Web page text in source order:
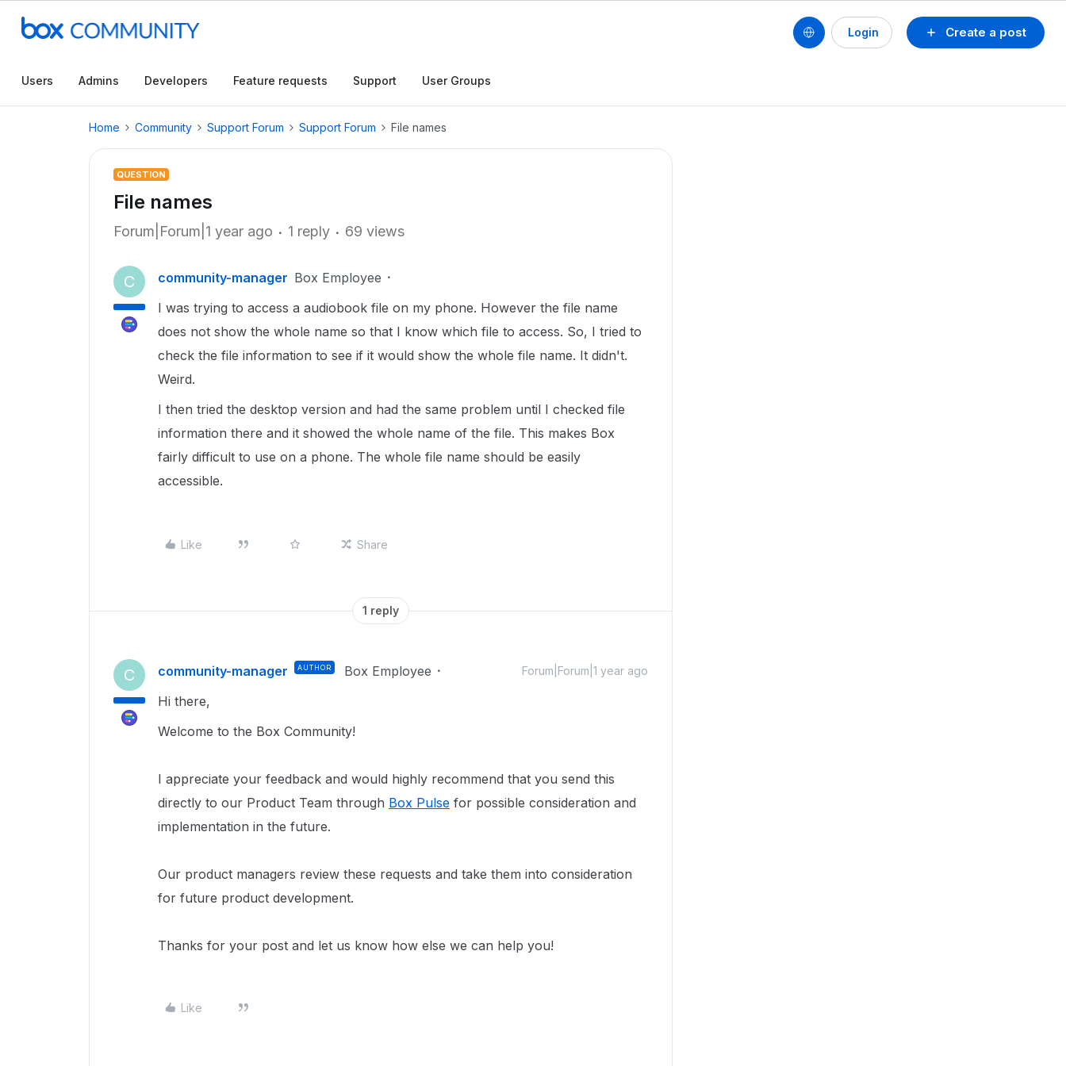
Create a post
Login
Users Admins Developers Feature requests Support User Groups
Home Community Support Forum Support Forum File names
QUESTION
File names
Forum|Forum|1 year ago 1 reply 69 views
C community-manager Box Employee
I was trying to access a audiobook file on my phone. However the file name
does not show the whole name so that I know which file to access. So, I tried to
check the file information to see if it would show the whole file name. It didn't.
Weird.
I then tried the desktop version and had the same problem until I checked file
information there and it showed the whole name of the file. This makes Box
fairly difficult to use on a phone. The whole file name should be easily
accessible.
Like Share
1 reply
C community-manager AUTHOR Box Employee Forum|Forum|1 year ago
Hi there,
Welcome to the Box Community!
I appreciate your feedback and would highly recommend that you send this
directly to our Product Team through Box Pulse for possible consideration and
implementation in the future.
Our product managers review these requests and take them into consideration
for future product development.
Thanks for your post and let us know how else we can help you!
Like